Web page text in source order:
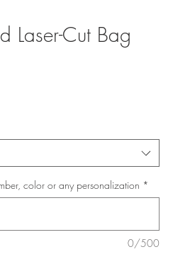
Laser-Cut Bag
color or any personalization *
0/500